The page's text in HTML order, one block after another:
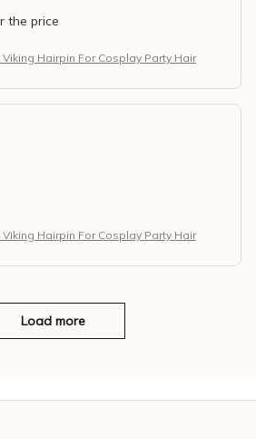
the price
Viking Hairpin For Cosplay Party Hair
Viking Hairpin For Cosplay Party Hair
Load more